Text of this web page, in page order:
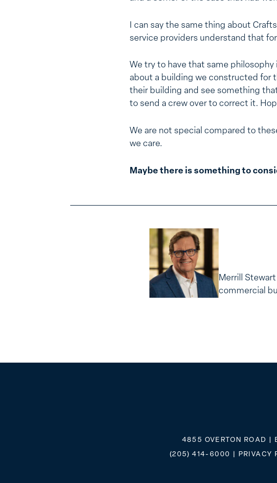
I can say the same thing about
service providers understand that
We try to have that same philosophy
about a building we constructed for
their building and see something
to send a crew over to correct it.
We are not special compared to
we care.
Maybe there is something to
Merrill
commercial
4855 OVERTON ROAD |
(205) 414-6000
PRIVACY